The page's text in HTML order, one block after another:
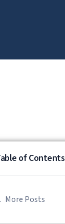
of Contents
More Posts